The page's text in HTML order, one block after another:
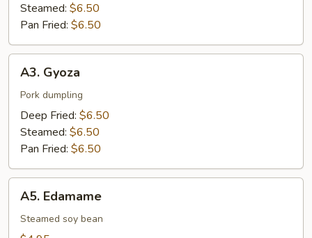
Steamed: $6.50
Pan Fried: $6.50
Gyoza
A3. Gyoza
Pork dumpling
Deep Fried: $6.50
Steamed: $6.50
Pan Fried: $6.50
Edamame
A5. Edamame
Steamed soy bean